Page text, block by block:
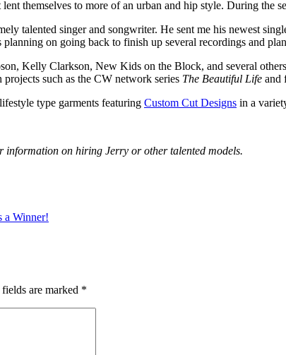
themselves to more of an urban and hip style. During the
talented singer and songwriter. He sent me his newest
on going back to finish up several recordings and
Kelly Clarkson, New Kids on the Block, and several
such as the CW network series The Beautiful Life and
type garments featuring Custom Cut Designs in a
information on hiring Jerry or other talented models.
a Winner!
are marked *